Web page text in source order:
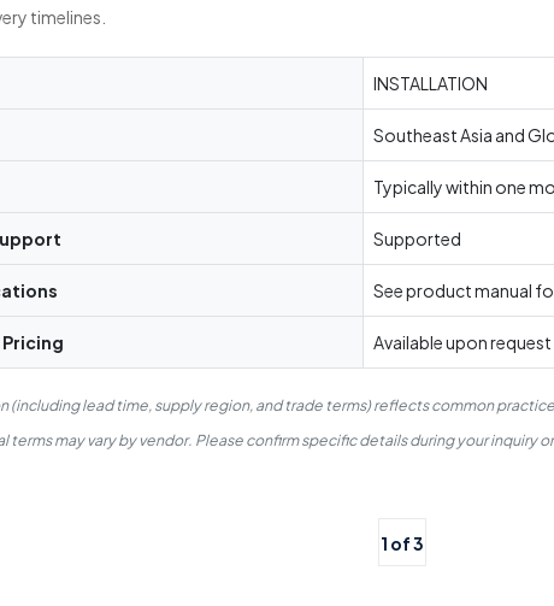
timelines.
INSTALLATION
Southeast Asia and
Typically within one
Supported
See product manual
Available upon request
(including lead time, supply region, and trade terms) reflects common
terms may vary by vendor. Please confirm specific details during your inquiry
1 of 3